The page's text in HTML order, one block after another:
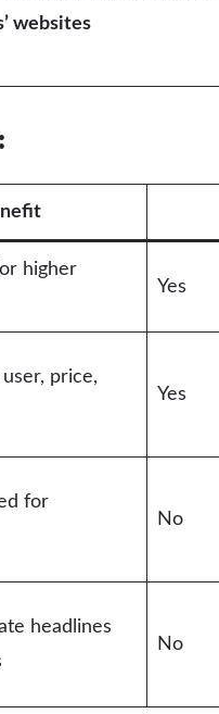
websites
higher
Yes
price,
Yes
for
No
headlines
No